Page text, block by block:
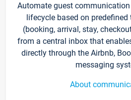
Automate guest
lifecycle based on predefined
(booking, arrival, stay,
from a central inbox that
directly through the Airbnb,
messaging
About